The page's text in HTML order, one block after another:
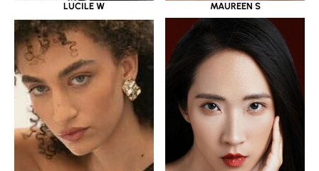
LUCILE W MAUREEN S